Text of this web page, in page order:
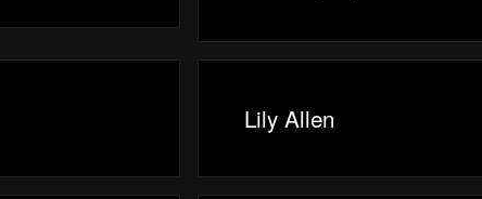
Lily Allen